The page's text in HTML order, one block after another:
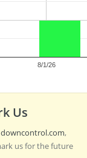
8/1/26
Us
downcontrol.com,
us for the future